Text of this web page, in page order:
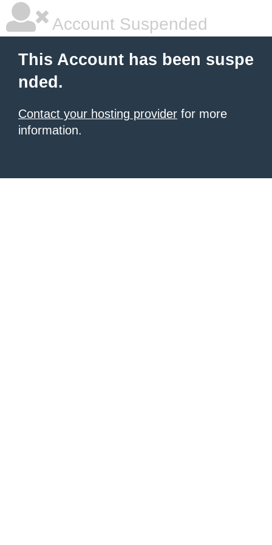
Account Suspended
This Account has been suspe
nded.
Contact your hosting provider for more
information.